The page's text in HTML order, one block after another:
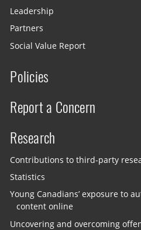
Leadership
Partners
Social Value Report
Policies
Report a Concern
Research
Contributions to third-party
Statistics
Young Canadians’ exposure to
content online
Uncovering and overcoming